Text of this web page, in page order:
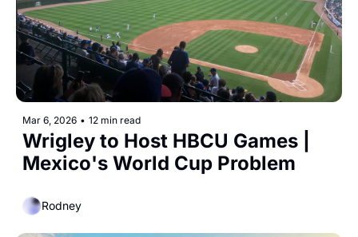
Mar 6, 2026 • 12 min read
Wrigley to Host HBCU Games |
Mexico's World Cup Problem
Rodney